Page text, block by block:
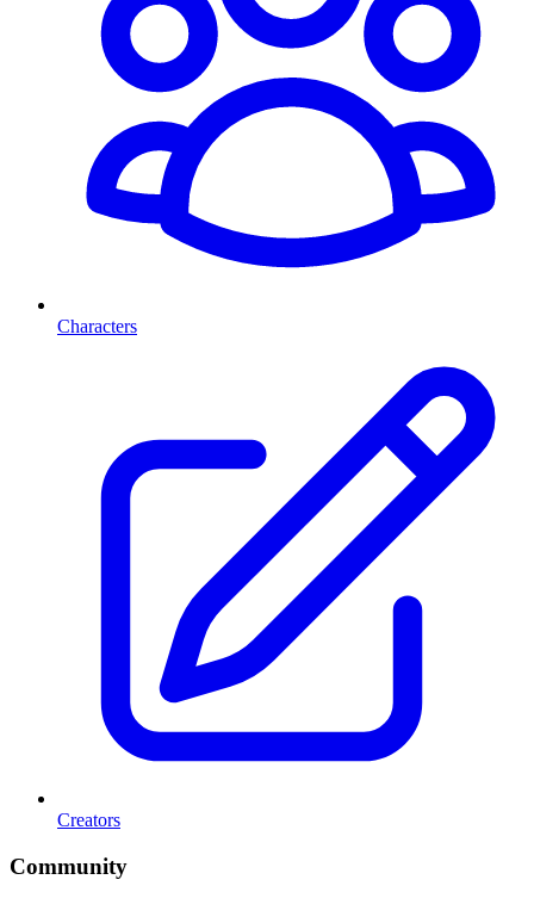
Characters
Creators
Community